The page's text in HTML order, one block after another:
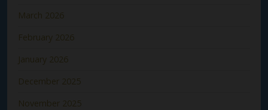
March 2026
February 2026
January 2026
December 2025
November 2025